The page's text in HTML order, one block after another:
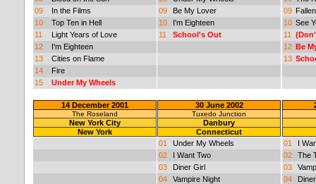
09
In the Films
10
Top Ten in Hell
11
Light Years of Love
12
I'm Eighteen
13
Cities on Flame
14
Fire
15
Under My Wheels
09
Be My Lover
10
I'm Eighteen
11
School's Out
09
10 See
11
12 Be
13
14 December 2001
The Roseland
New York City
New York
30 June 2002
Tuxedo Junction
Danbury
Connecticut
01
Under My Wheels
02
I Want Two
03
Diner Girl
04
Vampire Night
01
I
02
The
03
04